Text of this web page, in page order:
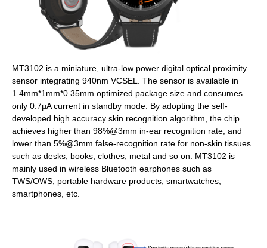
MT3102 is a miniature, ultra-low power digital optical proximity
sensor integrating 940nm VCSEL. The sensor is available in
1.4mm*1mm*0.35mm optimized package size and consumes
only 0.7µA current in standby mode. By adopting the self-
developed high accuracy skin recognition algorithm, the chip
achieves higher than 98%@3mm in-ear recognition rate, and
lower than 5%@3mm false-recognition rate for non-skin tissues
such as desks, books, clothes, metal and so on. MT3102 is
mainly used in wireless Bluetooth earphones such as
TWS/OWS, portable hardware products, smartwatches,
smartphones, etc.